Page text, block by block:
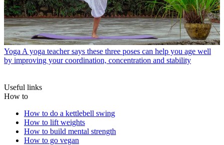
Yoga A yoga teacher says these three poses can help you age well
by improving your coordination, concentration and stability
Useful links
How to
How to do a kettlebell swing
How to lift weights
How to build mental strength
How to go vegan